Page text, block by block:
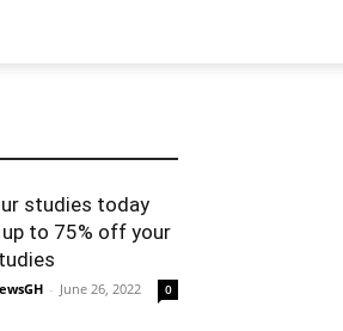
studies today
to 75% off your
- June 26, 2022 0